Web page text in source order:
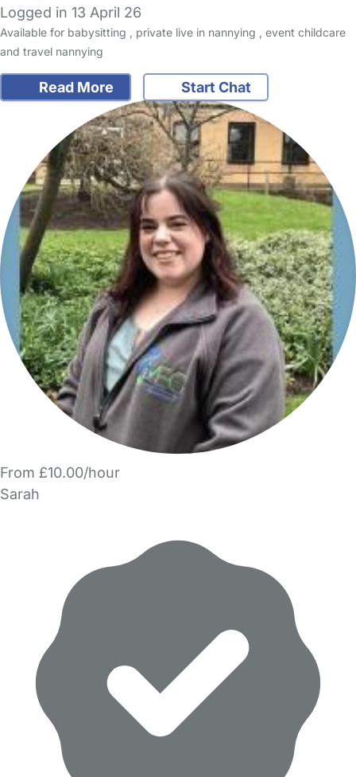
Logged in 13 April 26
Available for babysitting , private live in nannying , event childcare
and travel nannying
Read More Start Chat
From £10.00/hour
Sarah